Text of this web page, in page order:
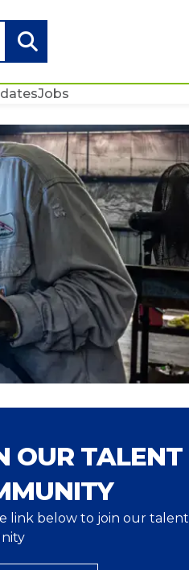
Jobs
OUR TALENT
link below to join our talent